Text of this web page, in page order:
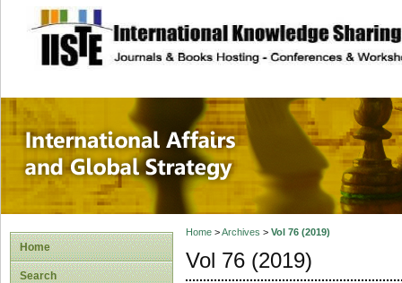
site description
International
Home
Search
Home>Archives > Vol 76 (2019)
Vol 76 (2019)